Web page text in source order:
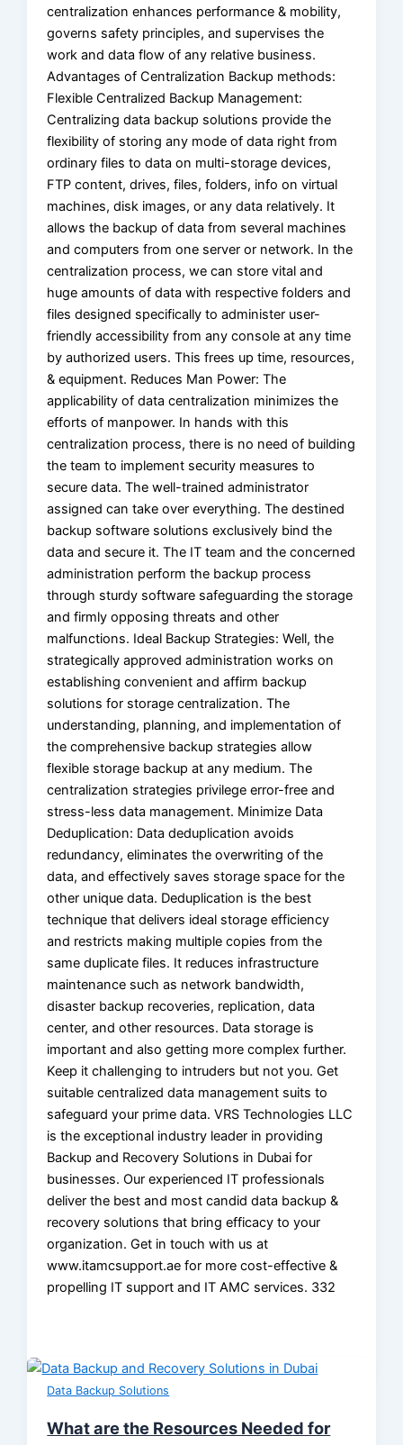
centralization enhances performance & mobility,
governs safety principles, and supervises the
work and data flow of any relative business.
Advantages of Centralization Backup methods:
Flexible Centralized Backup Management:
Centralizing data backup solutions provide the
flexibility of storing any mode of data right from
ordinary files to data on multi-storage devices,
FTP content, drives, files, folders, info on virtual
machines, disk images, or any data relatively. It
allows the backup of data from several machines
and computers from one server or network. In the
centralization process, we can store vital and
huge amounts of data with respective folders and
files designed specifically to administer user-
friendly accessibility from any console at any time
by authorized users. This frees up time, resources,
& equipment. Reduces Man Power: The
applicability of data centralization minimizes the
efforts of manpower. In hands with this
centralization process, there is no need of building
the team to implement security measures to
secure data. The well-trained administrator
assigned can take over everything. The destined
backup software solutions exclusively bind the
data and secure it. The IT team and the concerned
administration perform the backup process
through sturdy software safeguarding the storage
and firmly opposing threats and other
malfunctions. Ideal Backup Strategies: Well, the
strategically approved administration works on
establishing convenient and affirm backup
solutions for storage centralization. The
understanding, planning, and implementation of
the comprehensive backup strategies allow
flexible storage backup at any medium. The
centralization strategies privilege error-free and
stress-less data management. Minimize Data
Deduplication: Data deduplication avoids
redundancy, eliminates the overwriting of the
data, and effectively saves storage space for the
other unique data. Deduplication is the best
technique that delivers ideal storage efficiency
and restricts making multiple copies from the
same duplicate files. It reduces infrastructure
maintenance such as network bandwidth,
disaster backup recoveries, replication, data
center, and other resources. Data storage is
important and also getting more complex further.
Keep it challenging to intruders but not you. Get
suitable centralized data management suits to
safeguard your prime data. VRS Technologies LLC
is the exceptional industry leader in providing
Backup and Recovery Solutions in Dubai for
businesses. Our experienced IT professionals
deliver the best and most candid data backup &
recovery solutions that bring efficacy to your
organization. Get in touch with us at
www.itamcsupport.ae for more cost-effective &
propelling IT support and IT AMC services. 332
Data Backup Solutions
What are the Resources Needed for